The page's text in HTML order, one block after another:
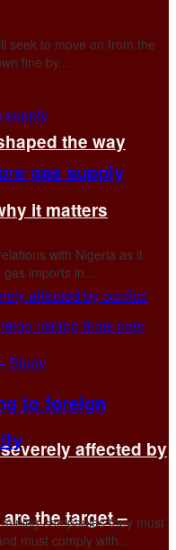
the way
it matters
affected by
the target –
seek to move on from the
fine by...
gas supply
with Nigeria as it
imports in...
to foreign
companies they must
must comply with...